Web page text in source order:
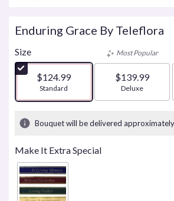
Enduring Grace By Teleflora
Size
$124.99
Arrangement size
Standard
Most Popular
$139.99
Arrangement
Deluxe
Bouquet will be delivered
Make It Extra Special